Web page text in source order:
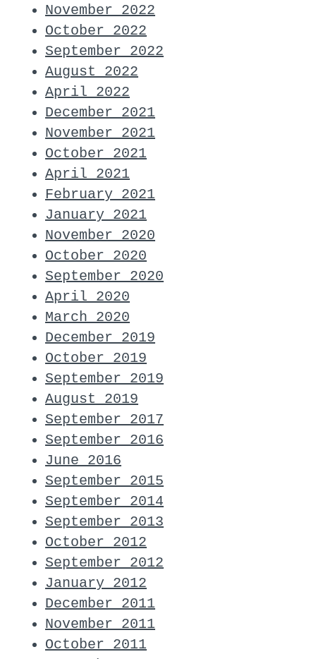
November 2022
October 2022
September 2022
August 2022
April 2022
December 2021
November 2021
October 2021
April 2021
February 2021
January 2021
November 2020
October 2020
September 2020
April 2020
March 2020
December 2019
October 2019
September 2019
August 2019
September 2017
September 2016
June 2016
September 2015
September 2014
September 2013
October 2012
September 2012
January 2012
December 2011
November 2011
October 2011